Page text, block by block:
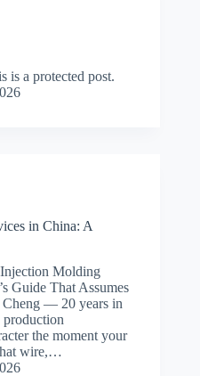
is a protected post.
in China: A
Molding
Guide That Assumes
— 20 years in
the moment your
wire,…